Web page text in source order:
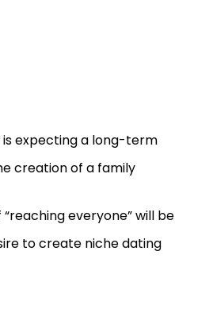
expecting a long-term
creation of a family
everyone” will be
to create niche dating